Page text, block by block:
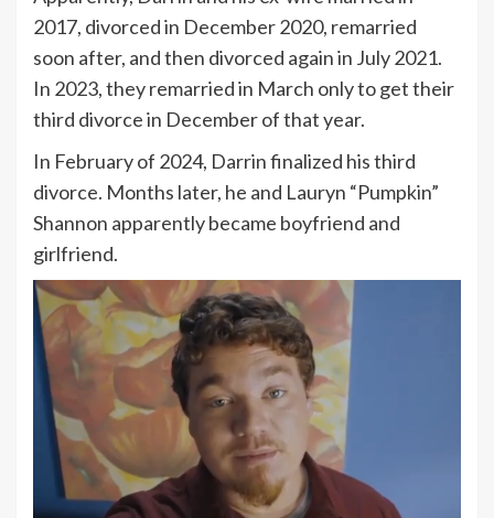
2017, divorced in December 2020, remarried
soon after, and then divorced again in July 2021.
In 2023, they remarried in March only to get their
third divorce in December of that year.
In February of 2024, Darrin finalized his third
divorce. Months later, he and Lauryn “Pumpkin”
Shannon apparently became boyfriend and
girlfriend.